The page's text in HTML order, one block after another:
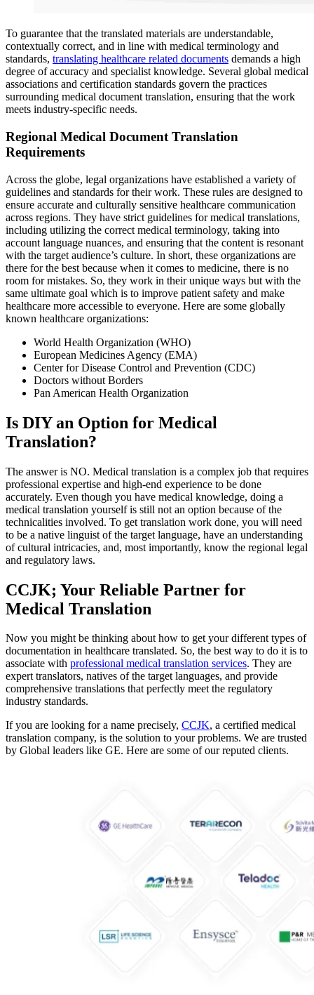
To guarantee that the translated materials are understandable,
contextually correct, and in line with medical terminology and
standards, translating healthcare related documents demands a high
degree of accuracy and specialist knowledge. Several global medical
associations and certification standards govern the practices
surrounding medical document translation, ensuring that the work
meets industry-specific needs.
Regional Medical Document Translation
Requirements
Across the globe, legal organizations have established a variety of
guidelines and standards for their work. These rules are designed to
ensure accurate and culturally sensitive healthcare communication
across regions. They have strict guidelines for medical translations,
including utilizing the correct medical terminology, taking into
account language nuances, and ensuring that the content is resonant
with the target audience’s culture. In short, these organizations are
there for the best because when it comes to medicine, there is no
room for mistakes. So, they work in their unique ways but with the
same ultimate goal which is to improve patient safety and make
healthcare more accessible to everyone. Here are some globally
known healthcare organizations:
World Health Organization (WHO)
European Medicines Agency (EMA)
Center for Disease Control and Prevention (CDC)
Doctors without Borders
Pan American Health Organization
Is DIY an Option for Medical
Translation?
The answer is NO. Medical translation is a complex job that requires
professional expertise and high-end experience to be done
accurately. Even though you have medical knowledge, doing a
medical translation yourself is still not an option because of the
technicalities involved. To get translation work done, you will need
to be a native linguist of the target language, have an understanding
of cultural intricacies, and, most importantly, know the regional legal
and regulatory laws.
CCJK; Your Reliable Partner for
Medical Translation
Now you might be thinking about how to get your different types of
documentation in healthcare translated. So, the best way to do it is to
associate with professional medical translation services. They are
expert translators, natives of the target languages, and provide
comprehensive translations that perfectly meet the regulatory
industry standards.
If you are looking for a name precisely, CCJK, a certified medical
translation company, is the solution to your problems. We are trusted
by Global leaders like GE. Here are some of our reputed clients.